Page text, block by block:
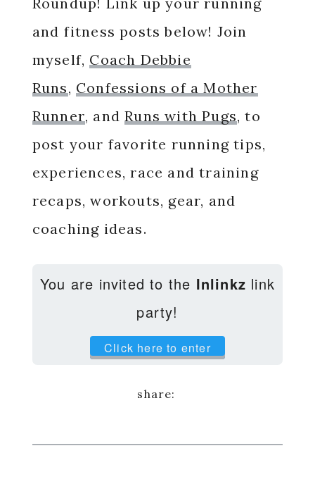
and fitness posts below! Join
myself, Coach Debbie
Runs, Confessions of a Mother
Runner, andRuns with Pugs, to
post your favorite running tips,
experiences, race and training
recaps, workouts, gear, and
coaching ideas.
You are invited to the Inlinkz link
party!
Click here to enter